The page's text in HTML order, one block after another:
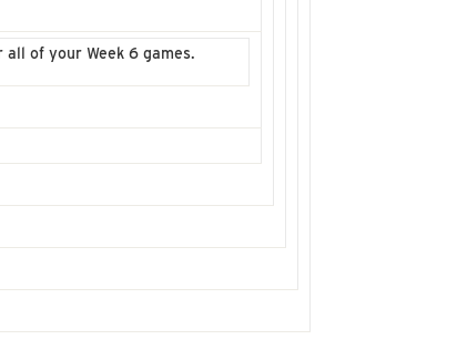
of your Week 6 games.